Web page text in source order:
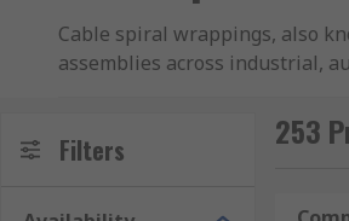
Cable spiral wrappings, also
assemblies across industrial,
design of spiral wraps offers
Filters 253